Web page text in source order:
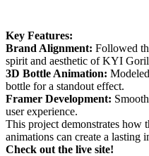
Key Features:
Brand Alignment: Followed
spirit and aesthetic of KYI
3D Bottle Animation:
bottle for a standout effect.
Framer Development:
user experience.
This project demonstrates how
animations can create a lasting
Check out the live site!